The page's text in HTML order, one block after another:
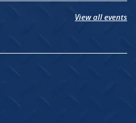
View all events